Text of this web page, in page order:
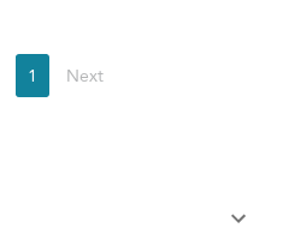
1 Next